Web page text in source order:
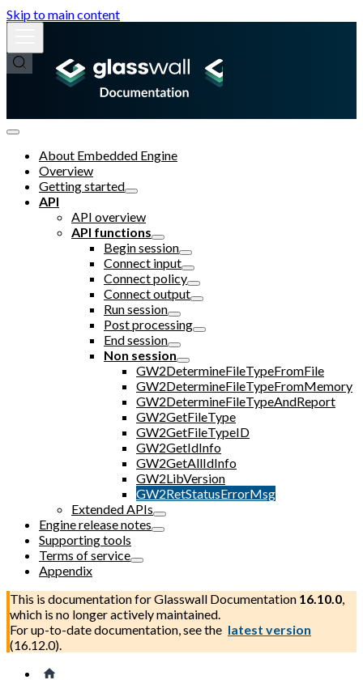
Skip to main content
About Embedded Engine
Overview
Getting started
API
API overview
API functions
Begin session
Connect input
Connect policy
Connect output
Run session
Post processing
End session
Non session
GW2DetermineFileTypeFromFile
GW2DetermineFileTypeFromMemory
GW2DetermineFileTypeAndReport
GW2GetFileType
GW2GetFileTypeID
GW2GetIdInfo
GW2GetAllIdInfo
GW2LibVersion
GW2RetStatusErrorMsg
Extended APIs
Engine release notes
Supporting tools
Terms of service
Appendix
This is documentation forGlasswall Documentation 16.10.0,
which is no longer actively maintained.
For up-to-date documentation, see the latest version
(16.12.0).